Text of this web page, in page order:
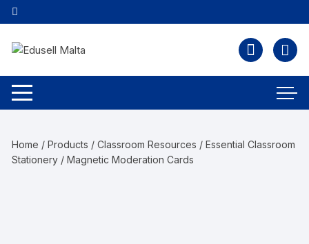
Home /Products /Classroom Resources /Essential Classroom
Stationery / Magnetic Moderation Cards